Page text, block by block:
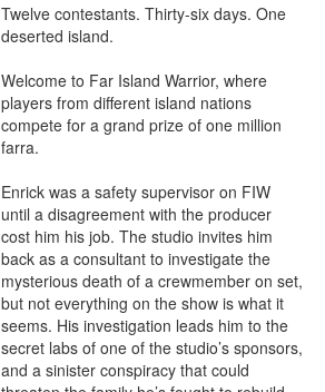
Twelve contestants. Thirty-six days. One
deserted island.
Welcome to Far Island Warrior, where
players from different island nations
compete for a grand prize of one million
farra.
Enrick was a safety supervisor on FIW
until a disagreement with the producer
cost him his job. The studio invites him
back as a consultant to investigate the
mysterious death of a crewmember on set,
but not everything on the show is what it
seems. His investigation leads him to the
secret labs of one of the studio’s sponsors,
and a sinister conspiracy that could